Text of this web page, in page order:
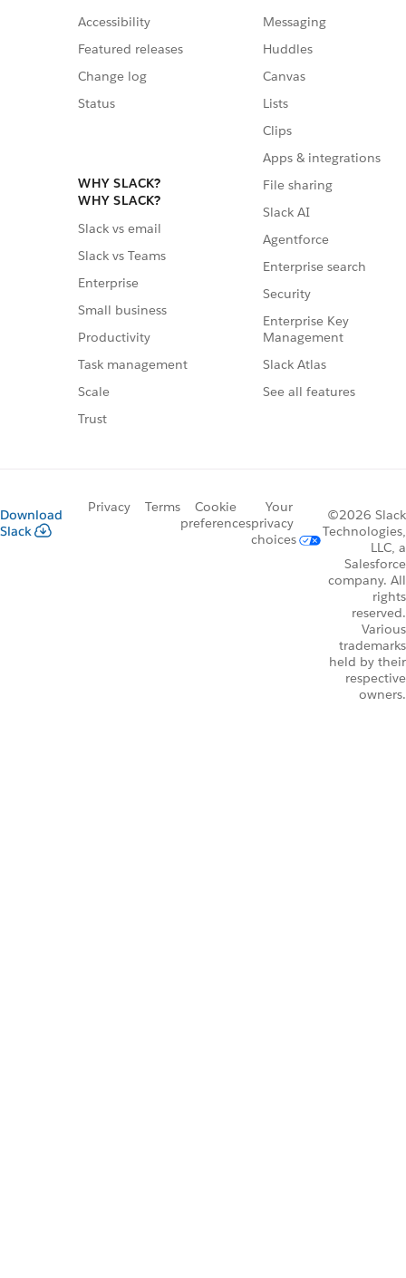
Accessibility
Featured releases
Change log
Status
WHY SLACK?
WHY SLACK?
Slack vs email
Slack vs Teams
Enterprise
Small business
Productivity
Task management
Scale
Trust
Messaging
Huddles
Canvas
Lists
Clips
Apps & integrations
File sharing
Slack AI
Agentforce
Enterprise search
Security
Enterprise Key
Management
Slack Atlas
See all features
Download
Slack
Privacy Terms
Cookie
preferences
Your
privacy
choices
©2026 Slack
Technologies,
LLC, a
Salesforce
company. All
rights
reserved.
Various
trademarks
held by their
respective
owners.